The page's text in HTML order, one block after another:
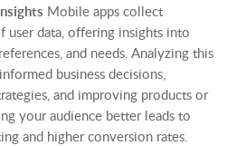
Mobile apps collect
user data, offering insights into
and needs. Analyzing this
business decisions,
and improving products or
your audience better leads to
and higher conversion rates.